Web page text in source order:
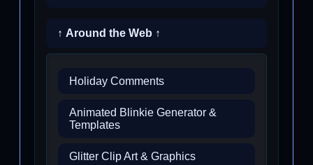
↑ Around the Web ↑
Holiday Comments
Animated Blinkie Generator &
Templates
Glitter Clip Art & Graphics